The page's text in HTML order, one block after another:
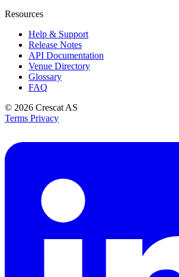
Resources
Help & Support
Release Notes
API Documentation
Venue Directory
Glossary
FAQ
© 2026 Crescat AS
Terms Privacy